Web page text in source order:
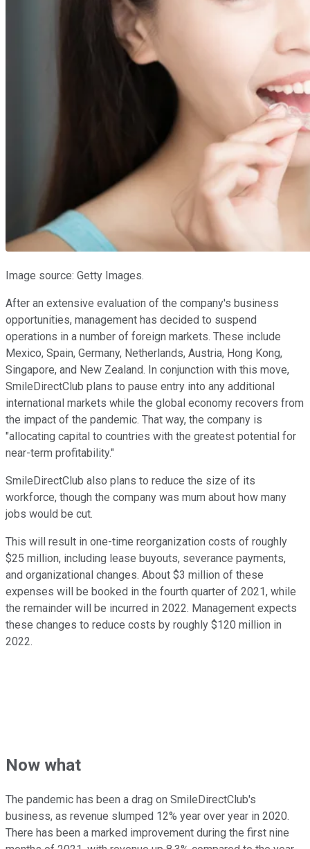
Image source: Getty Images.
After an extensive evaluation of the company's business
opportunities, management has decided to suspend
operations in a number of foreign markets. These include
Mexico, Spain, Germany, Netherlands, Austria, Hong Kong,
Singapore, and New Zealand. In conjunction with this move,
SmileDirectClub plans to pause entry into any additional
international markets while the global economy recovers from
the impact of the pandemic. That way, the company is
"allocating capital to countries with the greatest potential for
near-term profitability."
SmileDirectClub also plans to reduce the size of its
workforce, though the company was mum about how many
jobs would be cut.
This will result in one-time reorganization costs of roughly
$25 million, including lease buyouts, severance payments,
and organizational changes. About $3 million of these
expenses will be booked in the fourth quarter of 2021, while
the remainder will be incurred in 2022. Management expects
these changes to reduce costs by roughly $120 million in
2022.
Now what
The pandemic has been a drag on SmileDirectClub's
business, as revenue slumped 12% year over year in 2020.
There has been a marked improvement during the first nine